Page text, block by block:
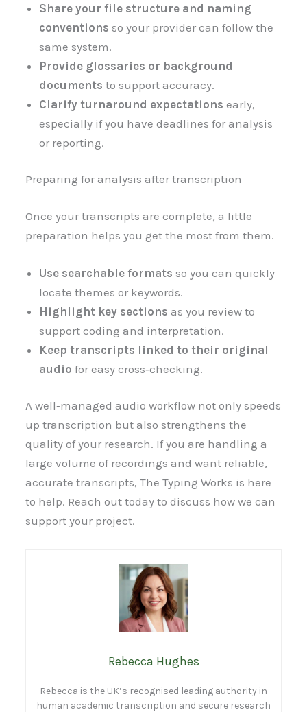
Share your file structure and naming
conventions so your provider can follow the
same system.
Provide glossaries or background
documents to support accuracy.
Clarify turnaround expectations early,
especially if you have deadlines for analysis
or reporting.
Preparing for analysis after transcription
Once your transcripts are complete, a little
preparation helps you get the most from them.
Use searchable formats so you can quickly
locate themes or keywords.
Highlight key sections as you review to
support coding and interpretation.
Keep transcripts linked to their original
audio for easy cross‑checking.
A well‑managed audio workflow not only speeds
up transcription but also strengthens the
quality of your research. If you are handling a
large volume of recordings and want reliable,
accurate transcripts, The Typing Works is here
to help. Reach out today to discuss how we can
support your project.
Rebecca Hughes
Rebecca is the UK’s recognised leading authority in
human academic transcription and secure research